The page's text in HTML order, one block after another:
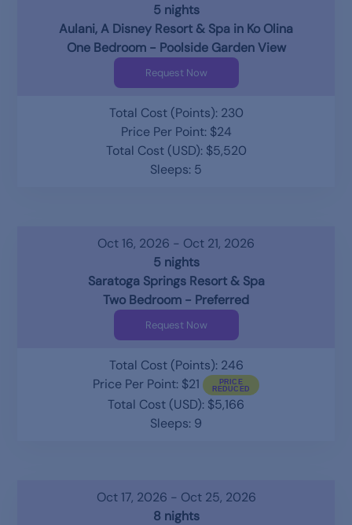
5 nights
Aulani, A Disney Resort & Spa in Ko Olina
One Bedroom - Poolside Garden View
Request Now
Total Cost (Points): 230
Price Per Point: $24
Total Cost (USD): $5,520
Sleeps: 5
Oct 16, 2026 - Oct 21, 2026
5 nights
Saratoga Springs Resort & Spa
Two Bedroom - Preferred
Request Now
Total Cost (Points): 246
Price Per Point: $21
Total Cost (USD): $5,166
Sleeps: 9
Oct 17, 2026 - Oct 25, 2026
8 nights